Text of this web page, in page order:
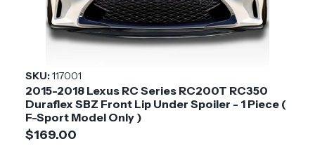
SKU:117001
2015-2018 Lexus RC Series RC200T RC350
Duraflex SBZ Front Lip Under Spoiler - 1 Piece (
F-Sport Model Only )
$169.00